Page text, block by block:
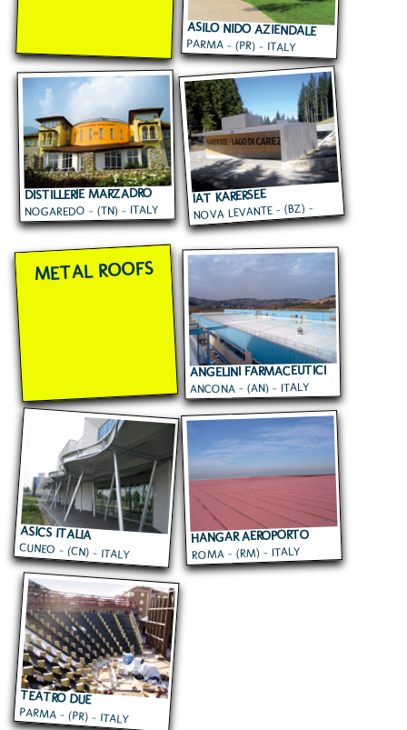
ASILO NIDO AZIENDALE
CARIPARMA
PARMA - (PR) - ITALY
DISTILLERIE MARZADRO
NOGAREDO - (TN) - ITALY
IAT KARERSEE
NOVA LEVANTE - (BZ) -
ITALY
METAL ROOFS
ANGELINI FARMACEUTICI
ANCONA - (AN) - ITALY
ASICS ITALIA
CUNEO - (CN) - ITALY
HANGAR AEROPORTO
CIAMPINO
ROMA - (RM) - ITALY
TEATRO DUE
PARMA - (PR) - ITALY